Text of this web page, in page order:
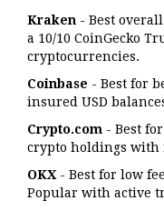
Kraken - Best
a 10/10 CoinGecko
cryptocurrencies.
Coinbase - Best for
insured USD
Crypto.com - Best
crypto holdings with
OKX- Best for low
Popular with active